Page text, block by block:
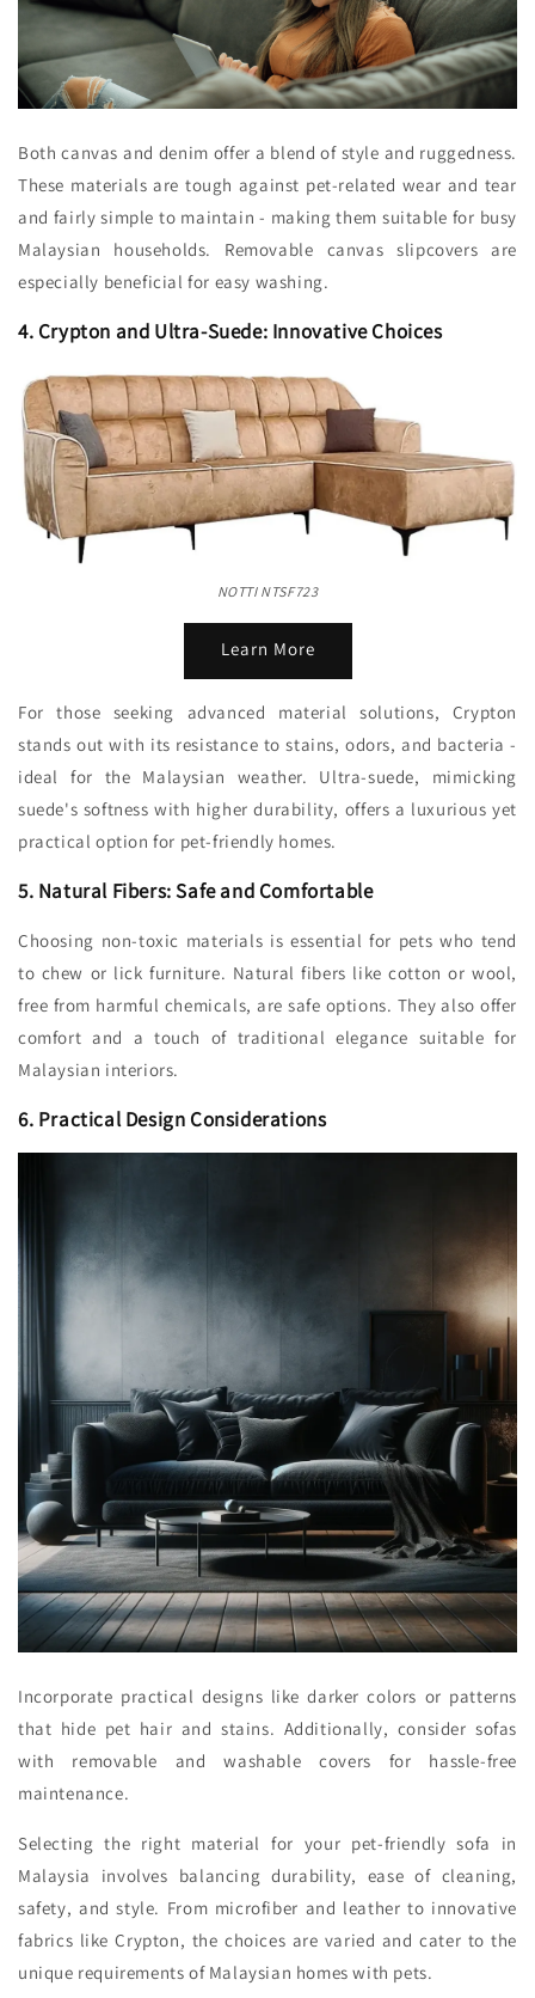
Both canvas and denim offer a blend of style and ruggedness.
These materials are tough against pet-related wear and tear
and fairly simple to maintain - making them suitable for busy
Malaysian households. Removable canvas slipcovers are
especially beneficial for easy washing.
4. Crypton and Ultra-Suede: Innovative Choices
NOTTI NTSF723
Learn More
For those seeking advanced material solutions, Crypton
stands out with its resistance to stains, odors, and bacteria -
ideal for the Malaysian weather. Ultra-suede, mimicking
suede's softness with higher durability, offers a luxurious yet
practical option for pet-friendly homes.
5. Natural Fibers: Safe and Comfortable
Choosing non-toxic materials is essential for pets who tend
to chew or lick furniture. Natural fibers like cotton or wool,
free from harmful chemicals, are safe options. They also offer
comfort and a touch of traditional elegance suitable for
Malaysian interiors.
6. Practical Design Considerations
Incorporate practical designs like darker colors or patterns
that hide pet hair and stains. Additionally, consider sofas
with removable and washable covers for hassle-free
maintenance.
Selecting the right material for your pet-friendly sofa in
Malaysia involves balancing durability, ease of cleaning,
safety, and style. From microfiber and leather to innovative
fabrics like Crypton, the choices are varied and cater to the
unique requirements of Malaysian homes with pets.